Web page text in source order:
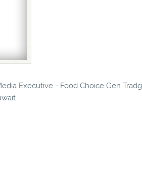
Executive - Food Choice Gen Tradg